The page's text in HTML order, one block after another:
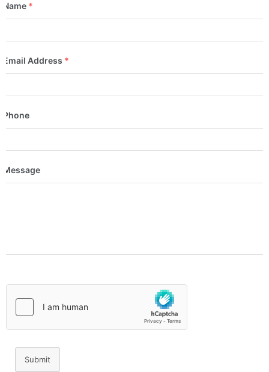
Name *
Email Address *
Phone
Message
Submit